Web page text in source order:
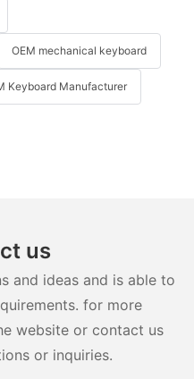
OEM mechanical keyboard
Keyboard Manufacturer
us
and ideas and is able to
for more
website or contact us
or inquiries.